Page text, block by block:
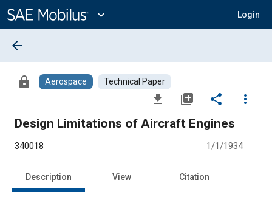
Content
expand_more Login
arrow_back
lock Aerospace Technical Paper
file_download library_add share
more_vert
Design Limitations of Aircraft Engines
340018 1/1/1934
Description View Citation